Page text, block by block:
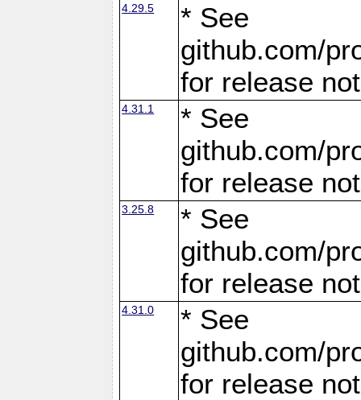
4.29.5
* See
github.com/
for release
4.31.1
* See
github.com/
for release
3.25.8
* See
github.com/
for release
4.31.0
* See
github.com/
for release